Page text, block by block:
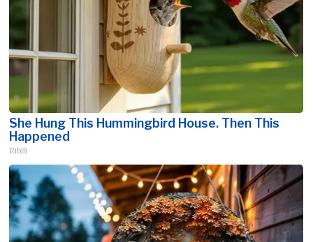
She Hung This Hummingbird House. Then This
Happened
Ribili